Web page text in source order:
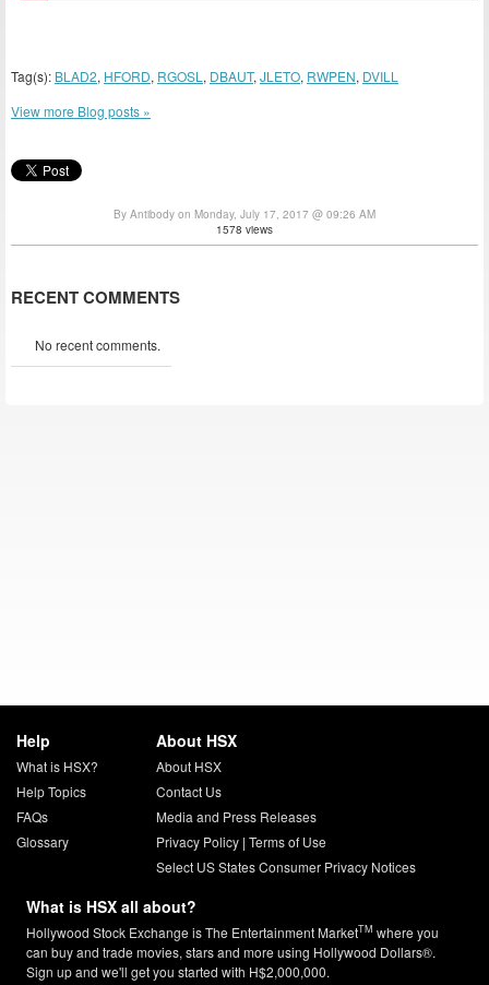
Tag(s): BLAD2, HFORD, RGOSL , DBAUT, JLETO, RWPEN, DVILL
View more Blog posts »
By Antibody on Monday, July 17, 2017 @ 09:26 AM
1578 views
RECENT COMMENTS
No recent comments.
Help
What is HSX?
Help Topics
FAQs
Glossary
About HSX
About HSX
Contact Us
Media and Press Releases
Privacy Policy| Terms of Use
Select US States Consumer Privacy Notices
What is HSX all about?
Hollywood Stock Exchange is The Entertainment MarketTM where you
can buy and trade movies, stars and more using Hollywood Dollars®.
Sign up and we'll get you started with H$2,000,000.